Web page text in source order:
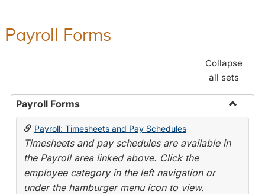
Payroll Forms
Collapse
all sets
Payroll Forms
Toggle
Payroll: Timesheets and Pay Schedules
Timesheets and pay schedules are available in
the Payroll area linked above. Click the
employee category in the left navigation or
under the hamburger menu icon to view.